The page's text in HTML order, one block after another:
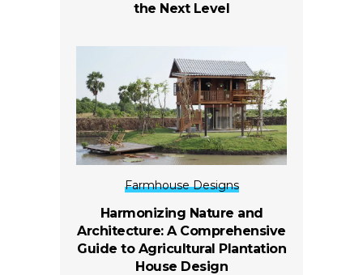
the Next Level
Farmhouse Designs
Harmonizing Nature and
Architecture: A Comprehensive
Guide to Agricultural Plantation
House Design